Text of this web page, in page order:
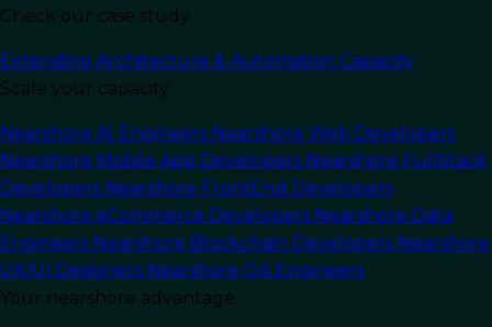
Check our case study
Extending Architecture & Automation Capacity
Scale your capacity
Nearshore AI Engineers Nearshore Web Developers
Nearshore Mobile App Developers Nearshore FullStack
Developers Nearshore FrontEnd Developers
Nearshore eCommerce Developers Nearshore Data
Engineers Nearshore Blockchain Developers Nearshore
UX/UI Designers Nearshore QA Engineers
Your nearshore advantage